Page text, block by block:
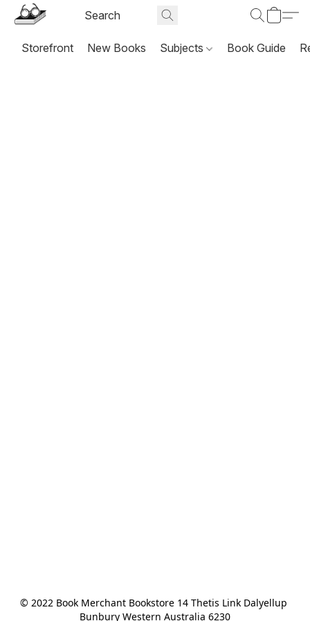
Storefront New Books Subjects Book Guide
© 2022 Book Merchant Bookstore 14 Thetis Link Dalyellup
Bunbury Western Australia 6230